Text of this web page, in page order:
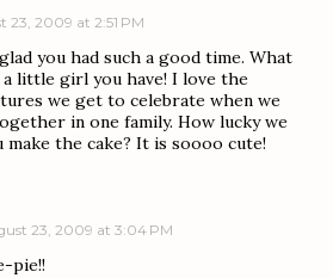
23, 2009 at 2:51 PM
you had such a good time. What
little girl you have! I love the
we get to celebrate when we
in one family. How lucky we
make the cake? It is soooo cute!
23, 2009 at 3:04 PM
pie!!